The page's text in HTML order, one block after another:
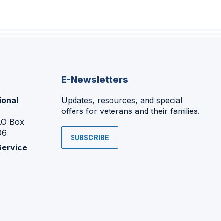
Box
E-Newsletters
Updates, resources, and special
offers for veterans and their families.
SUBSCRIBE